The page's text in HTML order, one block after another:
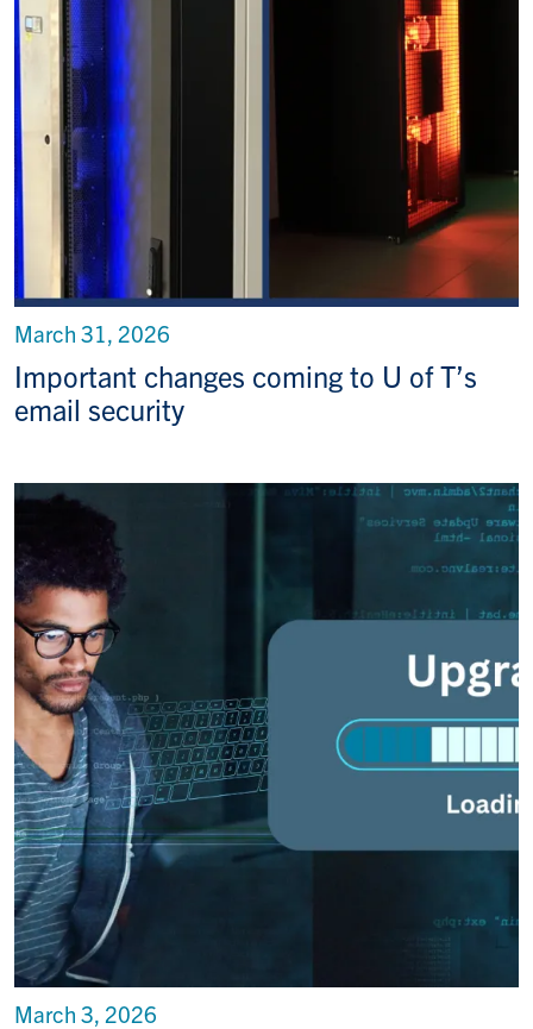
Important changes coming to U of T’s
email security
March 31, 2026
March 3, 2026